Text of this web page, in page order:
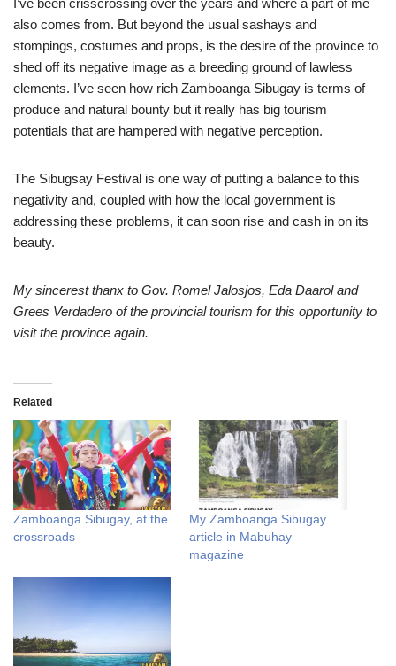
also comes from. But beyond the usual sashays and
stompings, costumes and props, is the desire of the province to
shed off its negative image as a breeding ground of lawless
elements. I’ve seen how rich Zamboanga Sibugay is terms of
produce and natural bounty but it really has big tourism
potentials that are hampered with negative perception.
The Sibugsay Festival is one way of putting a balance to this
negativity and, coupled with how the local government is
addressing these problems, it can soon rise and cash in on its
beauty.
My sincerest thanx to Gov. Romel Jalosjos, Eda Daarol and
Grees Verdadero of the provincial tourism for this opportunity to
visit the province again.
Related
Zamboanga Sibugay, at the
crossroads
My Zamboanga Sibugay
article in Mabuhay
magazine